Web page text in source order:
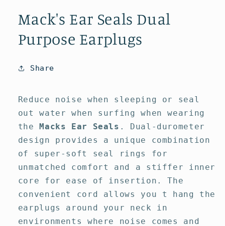
in
modal
in
modal
Mack's Ear Seals Dual
Purpose Earplugs
Share
Reduce noise when sleeping or seal
out water when surfing when wearing
the Macks Ear Seals . Dual-durometer
design provides a unique combination
of super-soft seal rings for
unmatched comfort and a stiffer inner
core for ease of insertion. The
convenient cord allows you t hang the
earplugs around your neck in
environments where noise comes and